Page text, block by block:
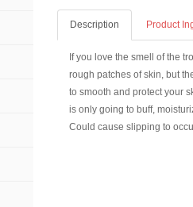
Description Product
If you love the smell of the
rough patches of skin, but
to smooth and protect your
is only going to buff,
Could cause slipping to